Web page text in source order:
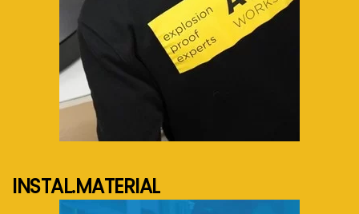
See more...
INSTAL.MATERIAL